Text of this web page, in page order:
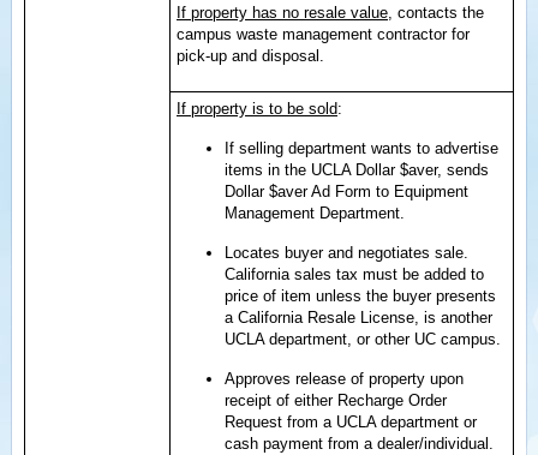
If property has no resale value, contacts the
campus waste management contractor for
pick-up and disposal.
If property is to be sold:
If selling department wants to advertise
items in the UCLA Dollar $aver, sends
Dollar $aver Ad Form to Equipment
Management Department.
Locates buyer and negotiates sale.
California sales tax must be added to
price of item unless the buyer presents
a California Resale License, is another
UCLA department, or other UC campus.
Approves release of property upon
receipt of either Recharge Order
Request from a UCLA department or
cash payment from a dealer/individual.